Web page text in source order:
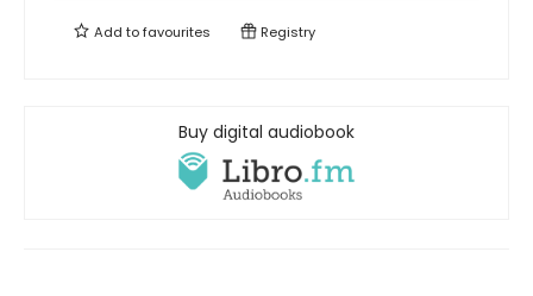
Add tofavourites Registry
Buy digital audiobook